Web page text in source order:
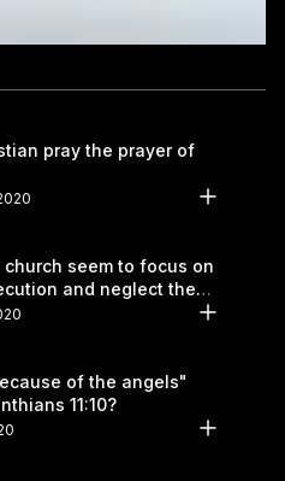
pray the prayer of
seem to focus on
and neglect the
within?
of the angels"
11:10?